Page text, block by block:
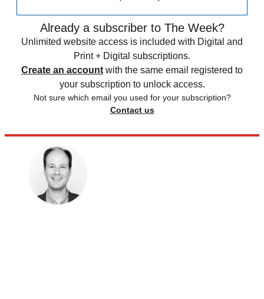
Already a subscriber to The Week?
Unlimited website access is included with Digital and
Print + Digital subscriptions.
Create an account with the same email registered to
your subscription to unlock access.
Not sure which email you used for your subscription?
Contact us